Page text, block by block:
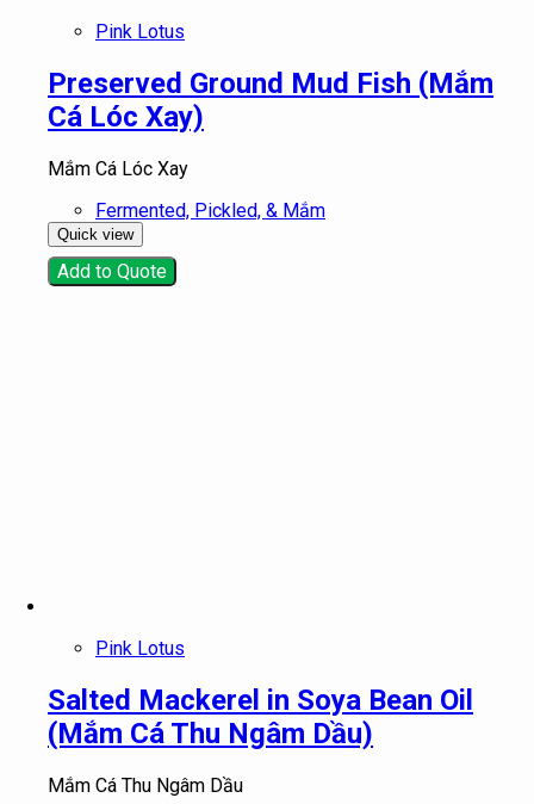
Pink Lotus
Preserved Ground Mud Fish (Mắm
Cá Lóc Xay)
Mắm Cá Lóc Xay
Fermented, Pickled, & Mắm
Quick view
Add to Quote
Pink Lotus
Salted Mackerel in Soya Bean Oil
(Mắm Cá Thu Ngâm Dầu)
Mắm Cá Thu Ngâm Dầu